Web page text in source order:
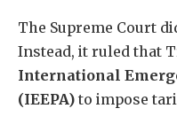
The Supreme Court
Instead, it ruled that
International
(IEEPA) to impose